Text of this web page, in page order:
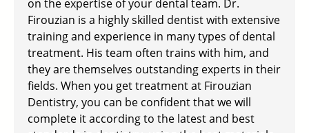
on the expertise of your dental team. Dr.
Firouzian is a highly skilled dentist with extensive
training and experience in many types of dental
treatment. His team often trains with him, and
they are themselves outstanding experts in their
fields. When you get treatment at Firouzian
Dentistry, you can be confident that we will
complete it according to the latest and best